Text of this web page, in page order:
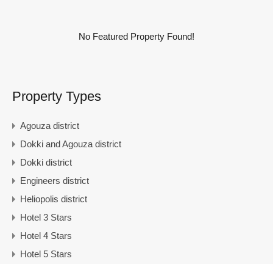
No Featured Property Found!
Property Types
Agouza district
Dokki and Agouza district
Dokki district
Engineers district
Heliopolis district
Hotel 3 Stars
Hotel 4 Stars
Hotel 5 Stars